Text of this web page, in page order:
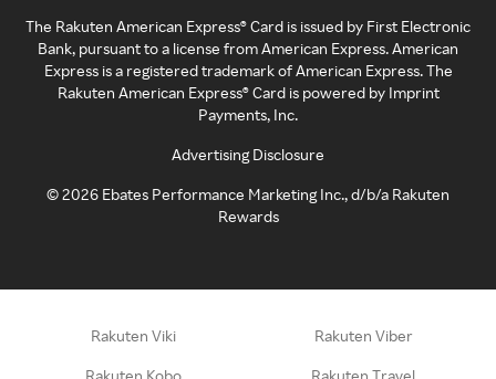
The Rakuten American Express® Card is issued by First Electronic
Bank, pursuant to a license from American Express. American
Express is a registered trademark of American Express. The
Rakuten American Express® Card is powered by Imprint
Payments, Inc.
Advertising Disclosure
©2026 Ebates Performance Marketing Inc., d/b/a Rakuten
Rewards
Rakuten Viki Rakuten Viber